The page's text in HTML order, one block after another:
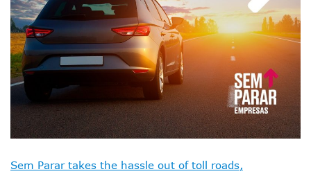
Sem Parar takes the hassle out of toll roads,